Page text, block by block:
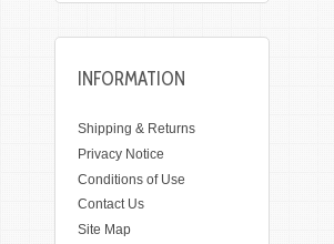
INFORMATION
Shipping & Returns
Privacy Notice
Conditions of Use
Contact Us
Site Map